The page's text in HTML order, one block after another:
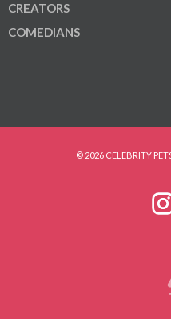
CREATORS
COMEDIANS
© 2026 CELEBRITY